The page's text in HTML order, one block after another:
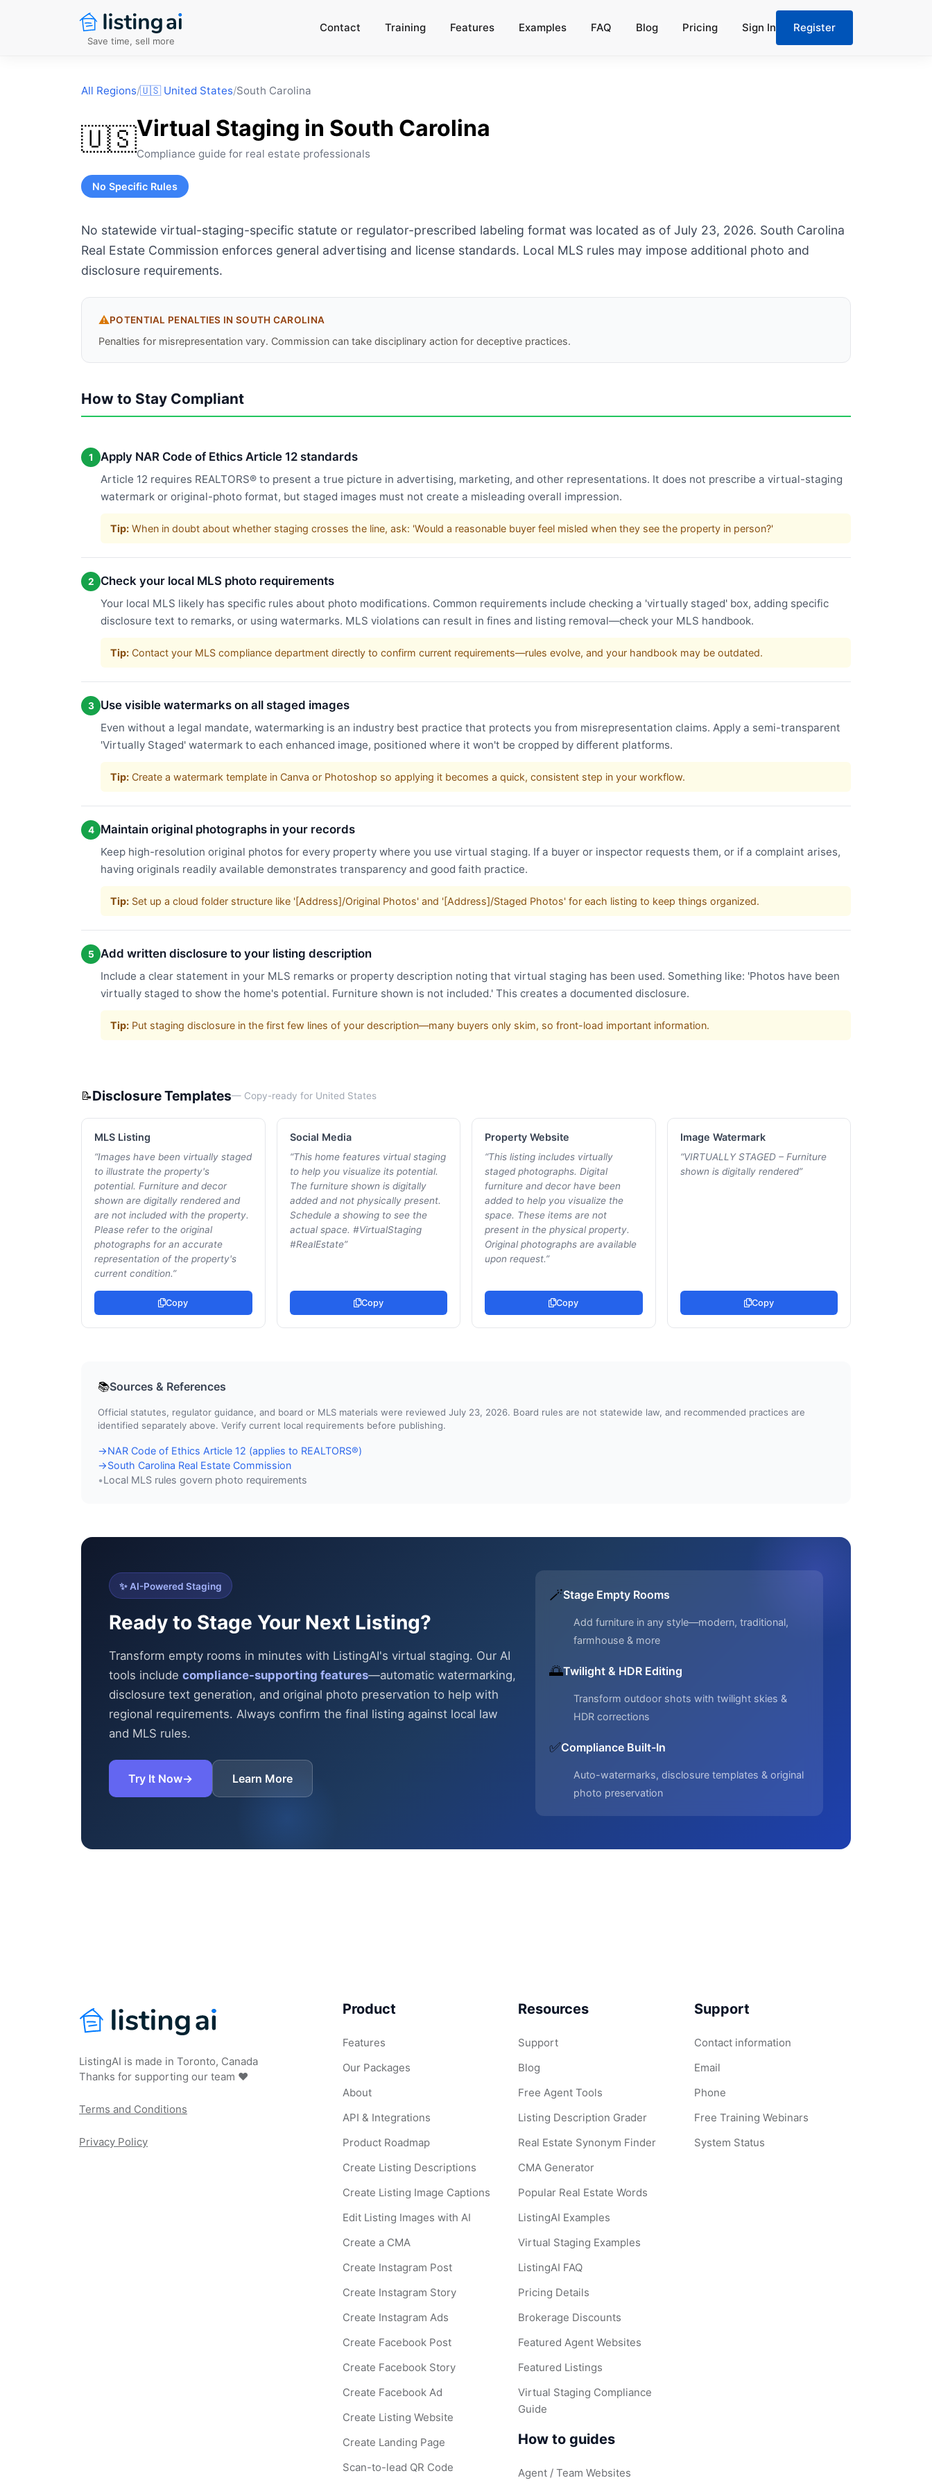
Save time, sell more
Contact Training Features Examples FAQ Blog Pricing Sign In Register
All Regions/🇺🇸 United States/South Carolina
🇺🇸Virtual Staging in South Carolina
Compliance guide for real estate professionals
No Specific Rules
No statewide virtual-staging-specific statute or regulator-prescribed labeling format was located as of July 23, 2026. South Carolina
Real Estate Commission enforces general advertising and license standards. Local MLS rules may impose additional photo and
disclosure requirements.
⚠️POTENTIAL PENALTIES IN SOUTH CAROLINA
Penalties for misrepresentation vary. Commission can take disciplinary action for deceptive practices.
How to Stay Compliant
1 Apply NAR Code of Ethics Article 12 standards
Article 12 requires REALTORS® to present a true picture in advertising, marketing, and other representations. It does not prescribe a virtual-staging
watermark or original-photo format, but staged images must not create a misleading overall impression.
Tip: When in doubt about whether staging crosses the line, ask: 'Would a reasonable buyer feel misled when they see the property in person?'
2 Check your local MLS photo requirements
Your local MLS likely has specific rules about photo modifications. Common requirements include checking a 'virtually staged' box, adding specific
disclosure text to remarks, or using watermarks. MLS violations can result in fines and listing removal—check your MLS handbook.
Tip: Contact your MLS compliance department directly to confirm current requirements—rules evolve, and your handbook may be outdated.
3 Use visible watermarks on all staged images
Even without a legal mandate, watermarking is an industry best practice that protects you from misrepresentation claims. Apply a semi-transparent
'Virtually Staged' watermark to each enhanced image, positioned where it won't be cropped by different platforms.
Tip: Create a watermark template in Canva or Photoshop so applying it becomes a quick, consistent step in your workflow.
4 Maintain original photographs in your records
Keep high-resolution original photos for every property where you use virtual staging. If a buyer or inspector requests them, or if a complaint arises,
having originals readily available demonstrates transparency and good faith practice.
Tip: Set up a cloud folder structure like '[Address]/Original Photos' and '[Address]/Staged Photos' for each listing to keep things organized.
5 Add written disclosure to your listing description
Include a clear statement in your MLS remarks or property description noting that virtual staging has been used. Something like: 'Photos have been
virtually staged to show the home's potential. Furniture shown is not included.' This creates a documented disclosure.
Tip: Put staging disclosure in the first few lines of your description—many buyers only skim, so front-load important information.
📝Disclosure Templates— Copy-ready for United States
MLS Listing
“Images have been virtually staged
to illustrate the property's
potential. Furniture and decor
shown are digitally rendered and
are not included with the property.
Please refer to the original
photographs for an accurate
representation of the property's
current condition.”
Copy
Social Media
“This home features virtual staging
to help you visualize its potential.
The furniture shown is digitally
added and not physically present.
Schedule a showing to see the
actual space. #VirtualStaging
#RealEstate”
Copy
Property Website
“This listing includes virtually
staged photographs. Digital
furniture and decor have been
added to help you visualize the
space. These items are not
present in the physical property.
Original photographs are available
upon request.”
Copy
Image Watermark
“VIRTUALLY STAGED – Furniture
shown is digitally rendered”
Copy
📚Sources & References
Official statutes, regulator guidance, and board or MLS materials were reviewed July 23, 2026. Board rules are not statewide law, and recommended practices are
identified separately above. Verify current local requirements before publishing.
→NAR Code of Ethics Article 12 (applies to REALTORS®)
→South Carolina Real Estate Commission
•Local MLS rules govern photo requirements
✨ AI-Powered Staging
Ready to Stage Your Next Listing?
Transform empty rooms in minutes with ListingAI's virtual staging. Our AI
tools include compliance-supporting features—automatic watermarking,
disclosure text generation, and original photo preservation to help with
regional requirements. Always confirm the final listing against local law
and MLS rules.
Try It Now→ Learn More
🪄Stage Empty Rooms
Add furniture in any style—modern, traditional,
farmhouse & more
🌅Twilight & HDR Editing
Transform outdoor shots with twilight skies &
HDR corrections
✅Compliance Built-In
Auto-watermarks, disclosure templates & original
photo preservation
ListingAI is made in Toronto, Canada
Thanks for supporting our team ❤️
Terms and Conditions
Privacy Policy
Product
Features
Our Packages
About
API & Integrations
Product Roadmap
Create Listing Descriptions
Create Listing Image Captions
Edit Listing Images with AI
Create a CMA
Create Instagram Post
Create Instagram Story
Create Instagram Ads
Create Facebook Post
Create Facebook Story
Create Facebook Ad
Create Listing Website
Create Landing Page
Scan-to-lead QR Code
Resources
Support
Blog
Free Agent Tools
Listing Description Grader
Real Estate Synonym Finder
CMA Generator
Popular Real Estate Words
ListingAI Examples
Virtual Staging Examples
ListingAI FAQ
Pricing Details
Brokerage Discounts
Featured Agent Websites
Featured Listings
Virtual Staging Compliance
Guide
How to guides
Agent / Team Websites
Support
Contact information
Email
Phone
Free Training Webinars
System Status